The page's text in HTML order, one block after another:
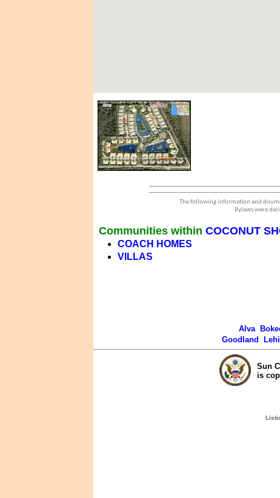
The following information and
Bylaws were
Communities within COCONUT
COACH HOMES
VILLAS
Alva
Goodland
Sun
is